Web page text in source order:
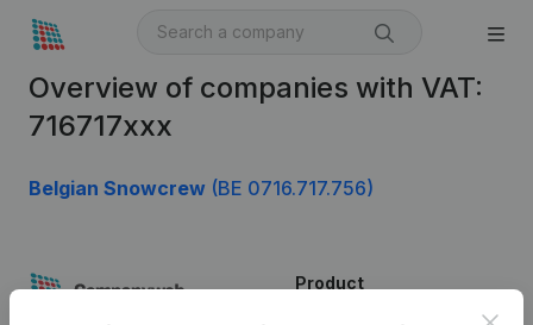
Overview of companies with VAT:
716717xxx
Belgian Snowcrew (BE 0716.717.756)
Product